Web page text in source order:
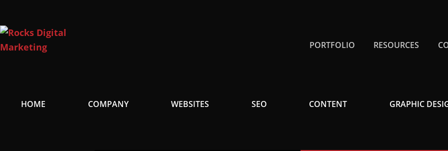
content
PORTFOLIO RESOURCES
HOME COMPANY WEBSITES SEO CONTENT GRAPHIC